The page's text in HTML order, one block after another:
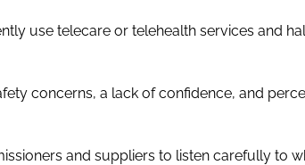
use telecare or telehealth services and
concerns, a lack of confidence, and
and suppliers to listen carefully to